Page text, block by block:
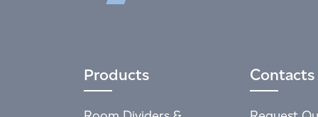
Products Contacts